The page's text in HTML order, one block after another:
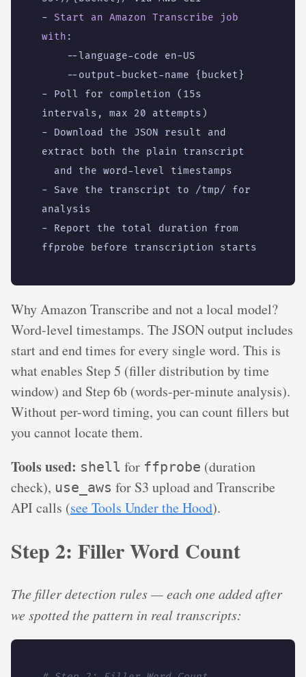
- Start an Amazon Transcribe job
with :
--language-code en-US
-- output-bucket-name {bucket}
- Poll for completion (15s
intervals, max 20 attempts)
- Download the JSON result and
extract both the plain transcript
and the word-level timestamps
- Save the transcript to /tmp/ for
analysis
- Report the total duration from
ffprobe before transcription starts
Why Amazon Transcribe and not a local model?
Word-level timestamps. The JSON output includes
start and end times for every single word. This is
what enables Step 5 (filler distribution by time
window) and Step 6b (words-per-minute analysis).
Without per-word timing, you can count fillers but
you cannot locate them.
Tools used: shell for ffprobe (duration
check), use_aws for S3 upload and Transcribe
API calls (see Tools Under the Hood).
Step 2: Filler Word Count
The filler detection rules — each one added after
we spotted the pattern in real transcripts: